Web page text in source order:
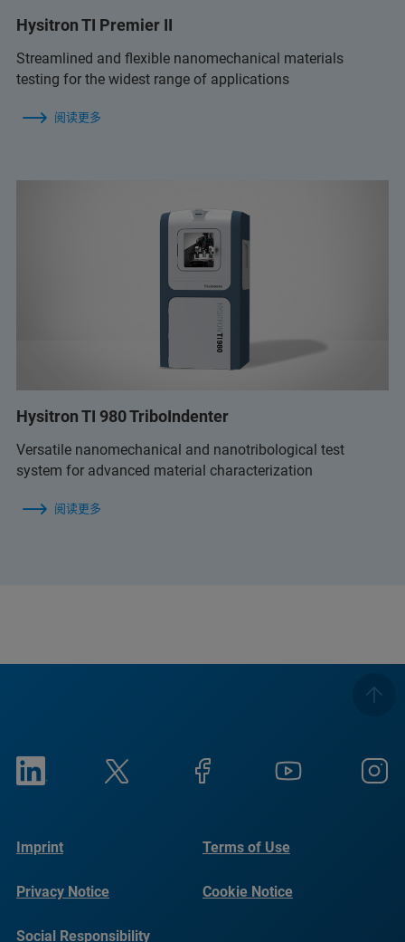
Hysitron TI Premier II
Streamlined and flexible nanomechanical materials
testing for the widest range of applications
阅读更多
Hysitron TI 980 TriboIndenter
Versatile nanomechanical and nanotribological test
system for advanced material characterization
阅读更多
Imprint Terms of Use
Privacy Notice Cookie Notice
Social Responsibility